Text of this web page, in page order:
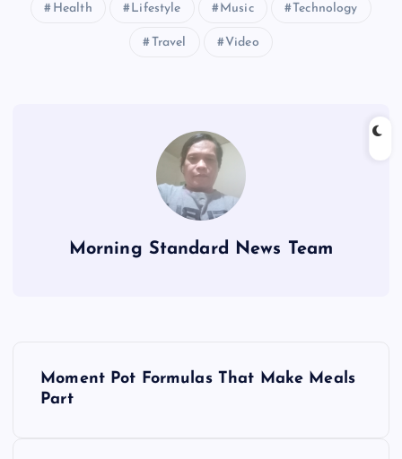
Health Lifestyle Music Technology
Travel Video
Morning Standard News Team
Moment Pot Formulas That Make Meals
Part